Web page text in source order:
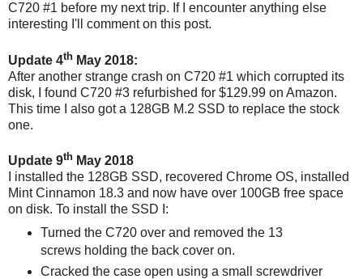
C720 #1 before my next trip. If I encounter anything else
interesting I'll comment on this post.
Update 4th May 2018:
After another strange crash on C720 #1 which corrupted its
disk, I found C720 #3 refurbished for $129.99 on Amazon.
This time I also got a 128GB M.2 SSD to replace the stock
one.
Update 9th May 2018
I installed the 128GB SSD, recovered Chrome OS, installed
Mint Cinnamon 18.3 and now have over 100GB free space
on disk. To install the SSD I:
Turned the C720 over and removed the 13
screws holding the back cover on.
Cracked the case open using a small screwdriver